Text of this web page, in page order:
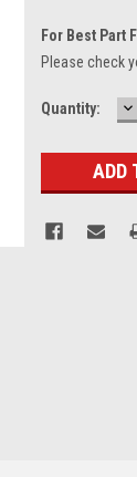
For Best Part
Please check
Current
Quantity: